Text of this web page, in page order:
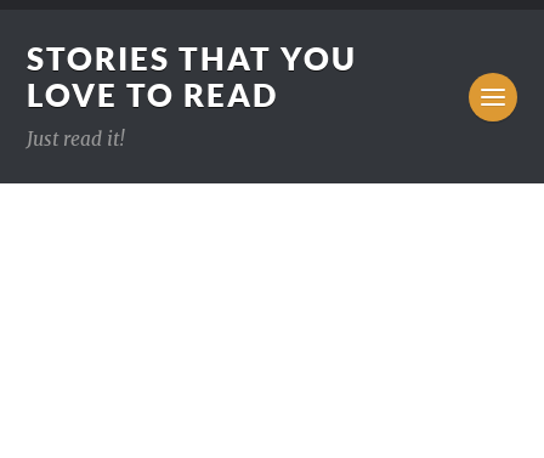
STORIES THAT YOU
LOVE TO READ
Just read it!